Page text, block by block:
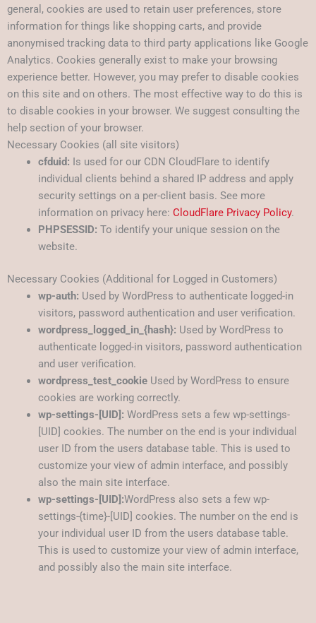
general, cookies are used to retain user preferences, store
information for things like shopping carts, and provide
anonymised tracking data to third party applications like Google
Analytics. Cookies generally exist to make your browsing
experience better. However, you may prefer to disable cookies
on this site and on others. The most effective way to do this is
to disable cookies in your browser. We suggest consulting the
help section of your browser.
Necessary Cookies (all site visitors)
cfduid: Is used for our CDN CloudFlare to identify
individual clients behind a shared IP address and apply
security settings on a per-client basis. See more
information on privacy here: CloudFlare Privacy Policy.
PHPSESSID: To identify your unique session on the
website.
Necessary Cookies (Additional for Logged in Customers)
wp-auth: Used by WordPress to authenticate logged-in
visitors, password authentication and user verification.
wordpress_logged_in_{hash}: Used by WordPress to
authenticate logged-in visitors, password authentication
and user verification.
wordpress_test_cookieUsed by WordPress to ensure
cookies are working correctly.
wp-settings-[UID]: WordPress sets a few wp-settings-
[UID] cookies. The number on the end is your individual
user ID from the users database table. This is used to
customize your view of admin interface, and possibly
also the main site interface.
wp-settings-[UID]:WordPress also sets a few wp-
settings-{time}-[UID] cookies. The number on the end is
your individual user ID from the users database table.
This is used to customize your view of admin interface,
and possibly also the main site interface.